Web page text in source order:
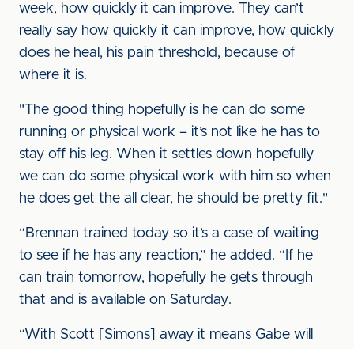
week, how quickly it can improve. They can’t
really say how quickly it can improve, how quickly
does he heal, his pain threshold, because of
where it is.
"The good thing hopefully is he can do some
running or physical work – it’s not like he has to
stay off his leg. When it settles down hopefully
we can do some physical work with him so when
he does get the all clear, he should be pretty fit."
“Brennan trained today so it’s a case of waiting
to see if he has any reaction,” he added. “If he
can train tomorrow, hopefully he gets through
that and is available on Saturday.
“With Scott [Simons] away it means Gabe will